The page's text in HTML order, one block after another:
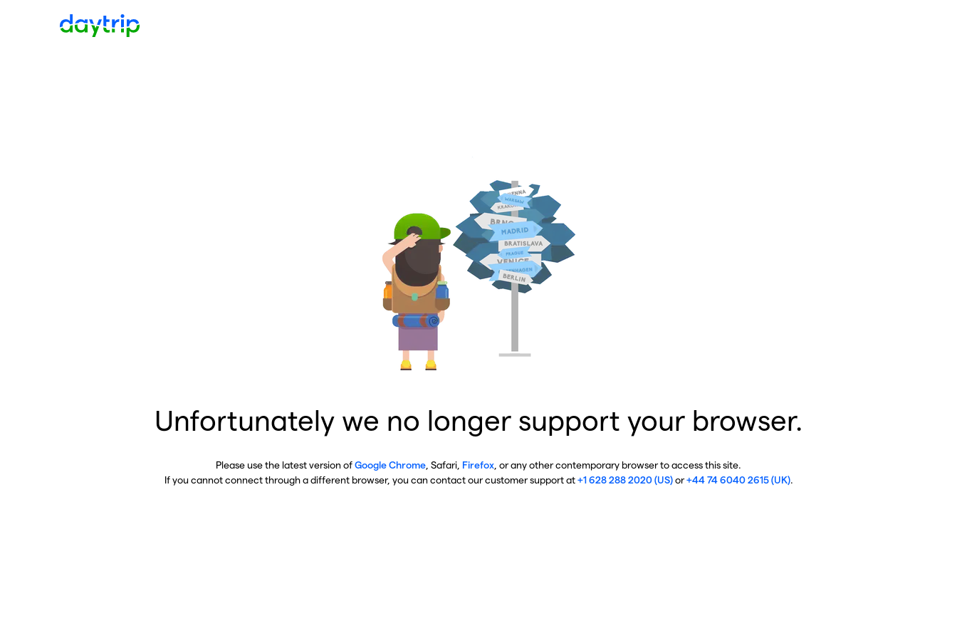
Unfortunately we no longer support your browser.
Please use the latest version ofGoogle Chrome , Safari, Firefox , or any other contemporary browser to access this site.
If you cannot connect through a different browser, you can contact our customer support at+1 628 288 2020 (US)or+44 74 6040 2615 (UK).